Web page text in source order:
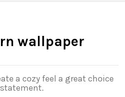
wallpaper
a cozy feel a great choice